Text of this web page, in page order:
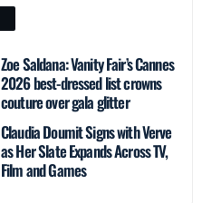
Zoe Saldana: Vanity Fair’s Cannes
2026 best-dressed list crowns
couture over gala glitter
Claudia Doumit Signs with Verve
as Her Slate Expands Across TV,
Film and Games